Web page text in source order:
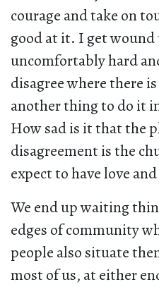
courage and take on
good at it. I get wound
uncomfortably hard
disagree where there
another thing to do it
How sad is it that the
disagreement is the
expect to have love
We end up waiting
edges of community
people also situate
most of us, at either